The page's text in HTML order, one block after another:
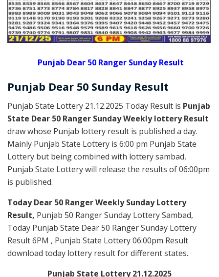
Punjab Dear 50 Ranger Sunday Result
Punjab Dear 50 Sunday Result
Punjab State Lottery 21.12.2025 Today Result is Punjab
State Dear 50 Ranger Sunday Weekly lottery Result
draw whose Punjab lottery result is published a day.
Mainly Punjab State Lottery is 6:00 pm Punjab State
Lottery but being combined with lottery sambad,
Punjab State Lottery will release the results of 06:00pm
is published.
Today Dear 50 Ranger Weekly Sunday Lottery
Result, Punjab 50 Ranger Sunday Lottery Sambad,
Today Punjab State Dear 50 Ranger Sunday Lottery
Result 6PM , Punjab State Lottery 06:00pm Result
download today lottery result for different states.
Punjab State Lottery 21.12.2025